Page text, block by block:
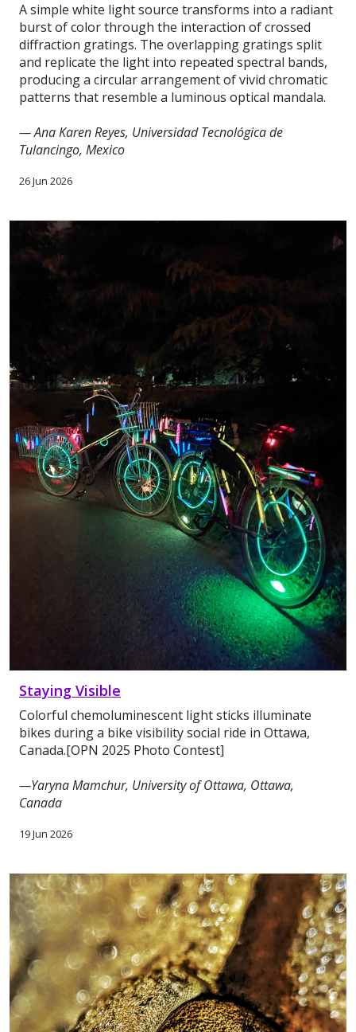
A simple white light source transforms into a radiant
burst of color through the interaction of crossed
diffraction gratings. The overlapping gratings split
and replicate the light into repeated spectral bands,
producing a circular arrangement of vivid chromatic
patterns that resemble a luminous optical mandala.
— Ana Karen Reyes, Universidad Tecnológica de
Tulancingo, Mexico
26 Jun 2026
Staying Visible
Colorful chemoluminescent light sticks illuminate
bikes during a bike visibility social ride in Ottawa,
Canada.[OPN 2025 Photo Contest]
—Yaryna Mamchur, University of Ottawa, Ottawa,
Canada
19 Jun 2026